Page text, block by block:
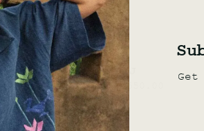
SAROJ
₹ 19,550.00